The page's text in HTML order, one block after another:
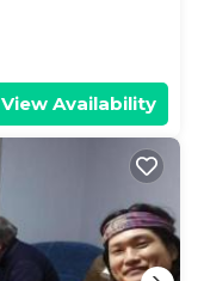
View Availability